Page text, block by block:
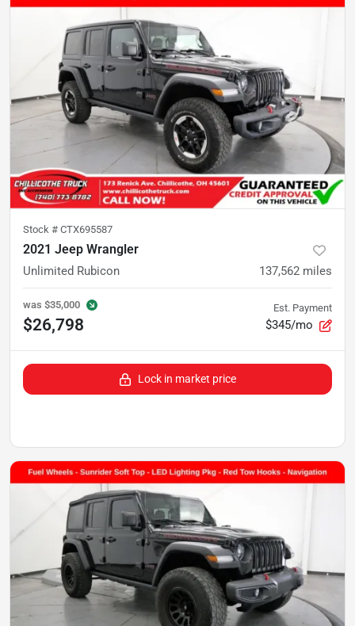
Stock # CTX695587
2021 Jeep Wrangler
Unlimited Rubicon 137,562 miles
was $35,000
$26,798
Est. Payment
$345/mo
Lock in market price